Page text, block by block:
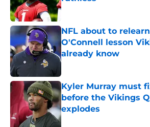
Published by on Invalid Date
NFL about to
O'Connell lesson
already know
Published by on Invalid Date
Kyler Murray must
before the Vikings
explodes
Published by on Invalid Date